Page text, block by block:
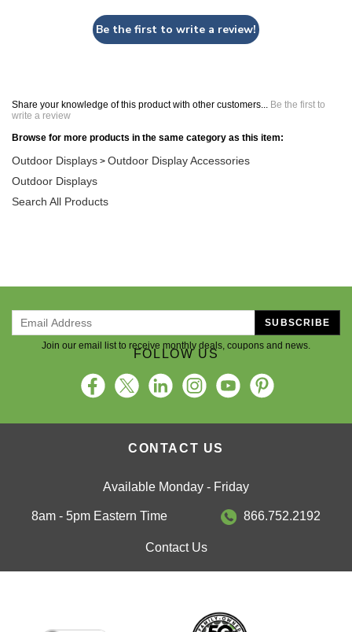
Be the first to write a review!
Share your knowledge of this product with other customers... Be the first to
write a review
Browse for more products in the same category as this item:
Outdoor Displays > Outdoor Display Accessories
Outdoor Displays
Search All Products
Join our email list to receive monthly deals, coupons and news.
SUBSCRIBE
FOLLOW US
CONTACT US
Available Monday - Friday
8am - 5pm Eastern Time 866.752.2192
Contact Us